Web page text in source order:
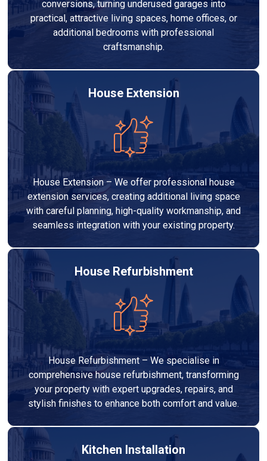
conversions, turning underused garages into
practical, attractive living spaces, home offices, or
additional bedrooms with professional
craftsmanship.
House Extension
House Extension – We offer professional house
extension services, creating additional living space
with careful planning, high-quality workmanship, and
seamless integration with your existing property.
House Refurbishment
House Refurbishment – We specialise in
comprehensive house refurbishment, transforming
your property with expert upgrades, repairs, and
stylish finishes to enhance both comfort and value.
Kitchen Installation